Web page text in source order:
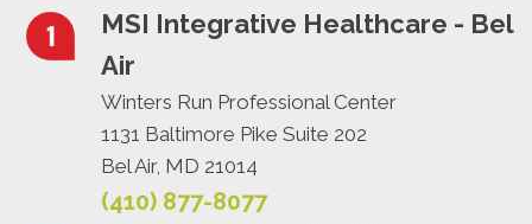
MSI Integrative Healthcare - Bel
Air
Winters Run Professional Center
1131 Baltimore Pike Suite 202
Bel Air, MD 21014
(410) 877-8077